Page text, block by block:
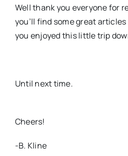
Well thank you everyone for
you’ll find some great
you enjoyed this little trip
Until next time.
Cheers!
-B. Kline